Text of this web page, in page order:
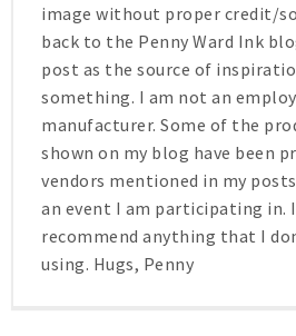
image without proper credit/
back to the Penny Ward Ink
post as the source of
something. I am not an
manufacturer. Some of the
shown on my blog have been
vendors mentioned in my
an event I am participating in.
recommend anything that I
using. Hugs, Penny